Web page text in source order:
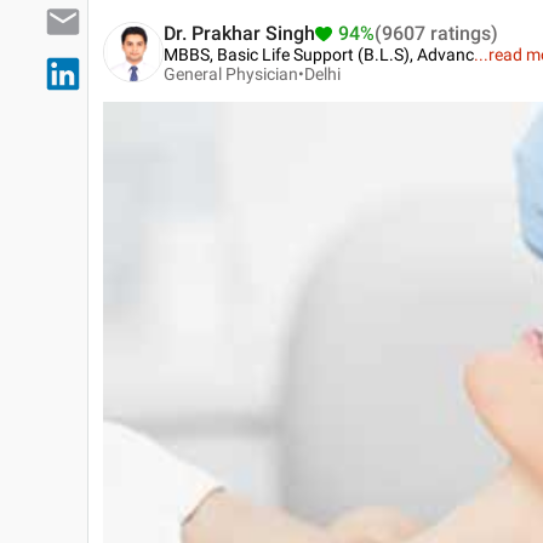
Dr. Prakhar Singh 94%(9607 ratings)
MBBS, Basic Life Support (B.L.S), Advanc...read
General Physician•Delhi